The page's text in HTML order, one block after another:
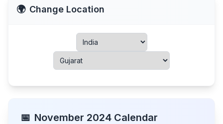
🌍 Change Location
📅 November 2024 Calendar